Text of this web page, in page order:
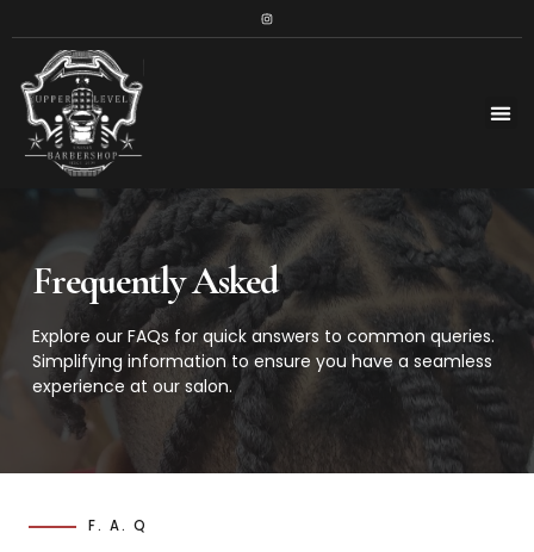
Frequently Asked
Explore our FAQs for quick answers to common queries.
Simplifying information to ensure you have a seamless
experience at our salon.
F. A. Q